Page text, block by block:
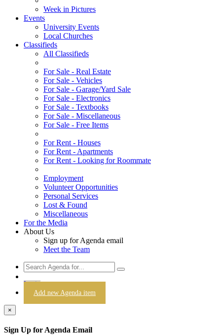
Week in Pictures
Events
University Events
Local Churches
Classifieds
All Classifieds
For Sale - Real Estate
For Sale - Vehicles
For Sale - Garage/Yard Sale
For Sale - Electronics
For Sale - Textbooks
For Sale - Miscellaneous
For Sale - Free Items
For Rent - Houses
For Rent - Apartments
For Rent - Looking for Roommate
Employment
Volunteer Opportunities
Personal Services
Lost & Found
Miscellaneous
For the Media
About Us
Sign up for Agenda email
Meet the Team
Login
Add new Agenda item
×
Sign Up for Agenda Email